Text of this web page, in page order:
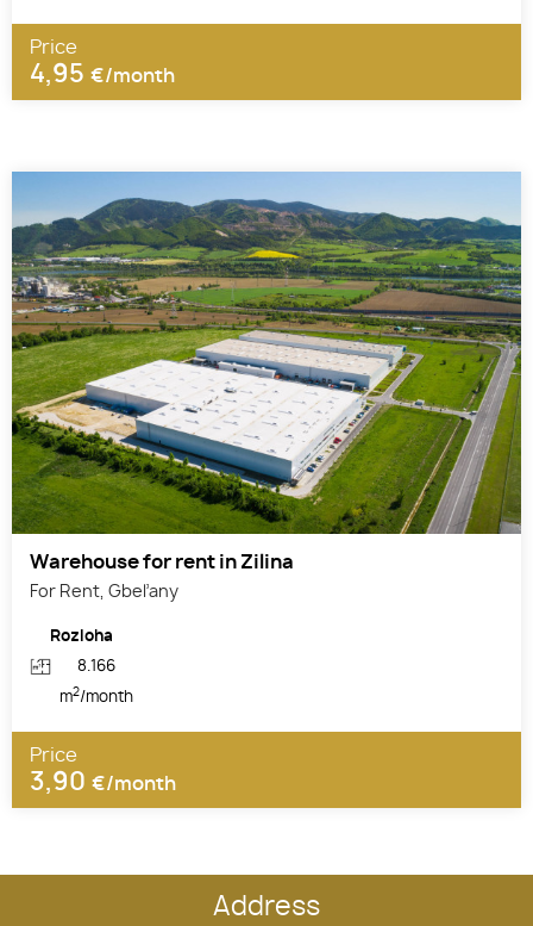
Price
4,95 €/month
Warehouse for rent in Zilina
For Rent, Gbeľany
Rozloha
8.166
m2/month
Price
3,90 €/month
Address